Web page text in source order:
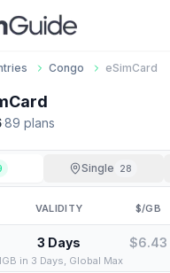
Congo eSimCard
·89 plans
Single 28
VALIDITY $/GB
3 Days $6.43
in 3 Days, Global Max